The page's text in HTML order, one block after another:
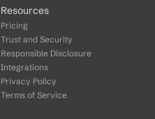
Resources
Pricing
Trust and Security
Responsible Disclosure
Integrations
Privacy Policy
Terms of Service